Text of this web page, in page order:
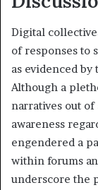
Digital
of responses to
as evidenced by
Although a
narratives out
awareness
engendered a
within forums
underscore the